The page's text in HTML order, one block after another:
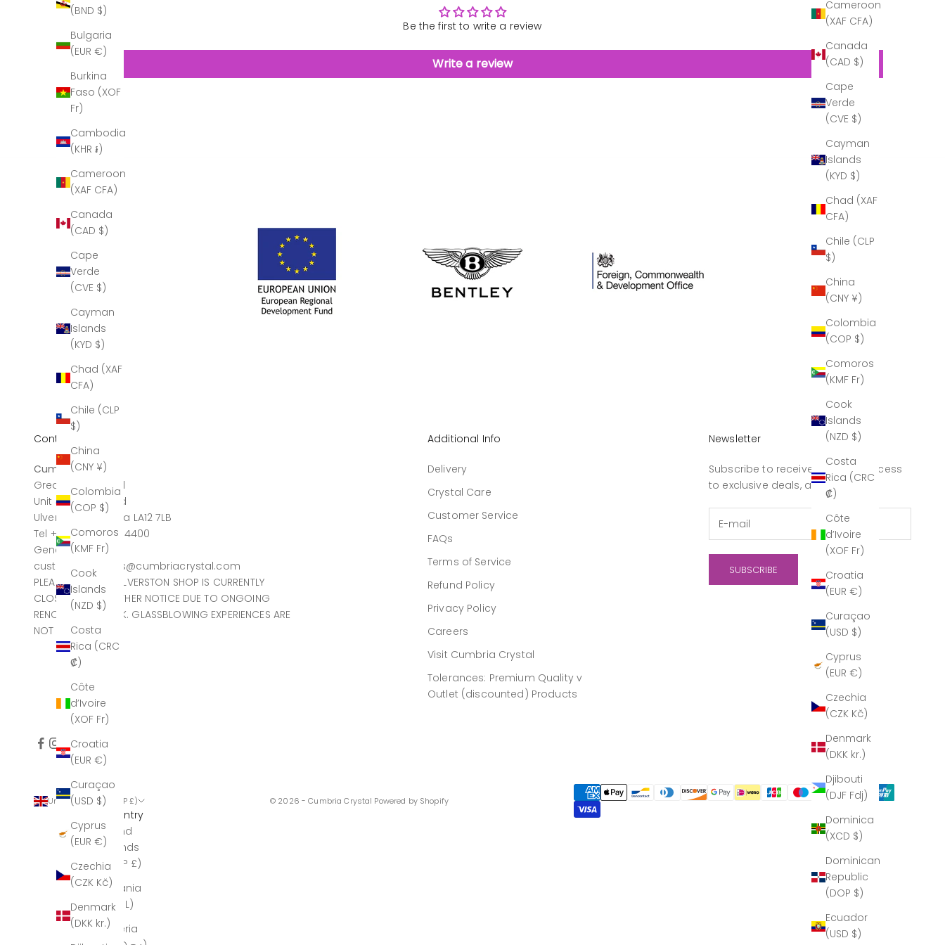
Cameroon
(XAF CFA)
Canada
(CAD $)
Cape
Verde
(CVE $)
Cayman
Islands
(KYD $)
Chad (XAF
CFA)
Chile (CLP
$)
China
(CNY ¥)
Colombia
(COP $)
Comoros
(KMF Fr)
Cook
Islands
(NZD $)
Costa
Rica (CRC
₡)
Côte
d’Ivoire
(XOF Fr)
Croatia
(EUR €)
Curaçao
(USD $)
Cyprus
(EUR €)
Czechia
(CZK Kč)
Denmark
(DKK kr.)
Djibouti
(DJF Fdj)
Dominica
(XCD $)
Dominican
Republic
(DOP $)
Ecuador
(USD $)
(BND $)
Bulgaria
(EUR €)
Burkina
Faso (XOF
Fr)
Cambodia
(KHR ៛)
Cameroon
(XAF CFA)
Canada
(CAD $)
Cape
Verde
(CVE $)
Cayman
Islands
(KYD $)
Chad (XAF
CFA)
Chile (CLP
$)
China
(CNY ¥)
Colombia
(COP $)
Comoros
(KMF Fr)
Cook
Islands
(NZD $)
Costa
Rica (CRC
₡)
Côte
d’Ivoire
(XOF Fr)
Croatia
(EUR €)
Curaçao
(USD $)
Cyprus
(EUR €)
Czechia
(CZK Kč)
Denmark
(DKK kr.)
its full glory,
gorgeous!
Be the first to write a review
Write a review
Contact
Cumbria Crystal
Greatdale Limited
Unit 4, Canal Head
Ulverston, Cumbria LA12 7LB
Tel +44 (0)1229 584400
General sales
customerservices@cumbriacrystal.com
PLEASE NOTE THE ULVERSTON SHOP IS CURRENTLY
CLOSED UNTIL FURTHER NOTICE DUE TO ONGOING
RENOVATION WORK. GLASSBLOWING EXPERIENCES ARE
NOT AFFECTED.
Additional Info
Delivery
Crystal Care
Customer Service
FAQs
Terms of Service
Refund Policy
Privacy Policy
Careers
Visit Cumbria Crystal
Tolerances: Premium Quality v
Outlet (discounted) Products
Newsletter
Subscribe to receive updates, access
to exclusive deals, and more.
SUBSCRIBE
United Kingdom (GBP £)
Country
Åland
Islands
(GBP £)
Albania
(ALL L)
Algeria
© 2026 - Cumbria Crystal Powered by Shopify